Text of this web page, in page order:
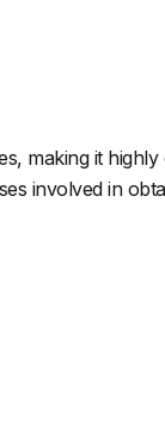
making it
involved in